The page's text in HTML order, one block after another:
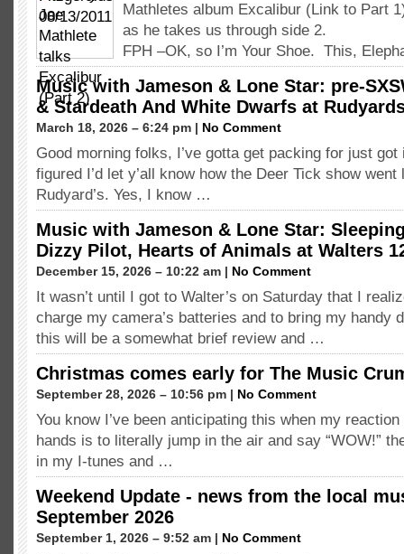
Mathletes album Excalibur (Link to Part
as he takes us through side 2.
FPH –OK, so I’m Your Shoe. This,
Music with Jameson & Lone Star: pre-
& Stardeath And White Dwarfs at
March 18, 2026 – 6:24 pm | No Comment
Good morning folks, I’ve gotta get packing for just got
figured I’d let y’all know how the Deer Tick show
Rudyard’s. Yes, I know …
Music with Jameson & Lone Star:
Dizzy Pilot, Hearts of Animals at Walters
December 15, 2026 – 10:22 am | No Comment
It wasn’t until I got to Walter’s on Saturday that I
charge my camera’s batteries and to bring my handy
this will be a somewhat brief review and …
Christmas comes early for The Music
September 28, 2026 – 10:56 pm | No Comment
You know I’ve been anticipating this when my
hands is to literally jump in the air and say “WOW!”
in my I-tunes and …
Weekend Update - news from the local
September 2026
September 1, 2026 – 9:52 am | No Comment